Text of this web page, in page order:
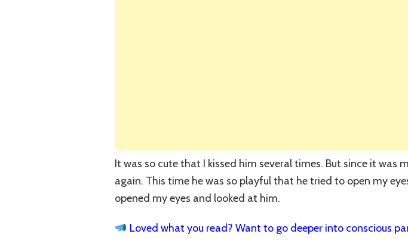
It was so cute that I kissed him several times. But since it
again. This time he was so playful that he tried to open my
opened my eyes and looked at him.
Loved what you read? Want to go deeper into conscious